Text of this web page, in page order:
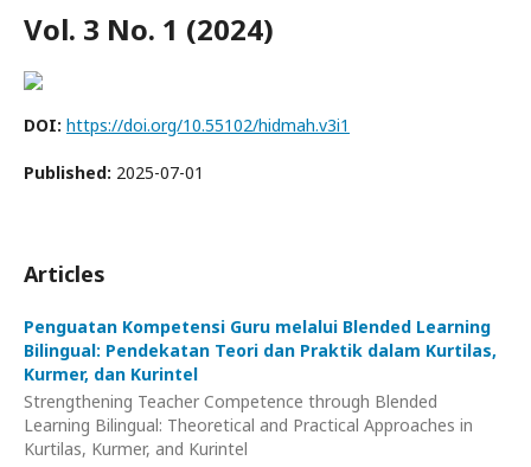
Vol. 3 No. 1 (2024)
DOI: https://doi.org/10.55102/hidmah.v3i1
Published: 2025-07-01
Articles
Penguatan Kompetensi Guru melalui Blended Learning
Bilingual: Pendekatan Teori dan Praktik dalam Kurtilas,
Kurmer, dan Kurintel
Strengthening Teacher Competence through Blended
Learning Bilingual: Theoretical and Practical Approaches in
Kurtilas, Kurmer, and Kurintel